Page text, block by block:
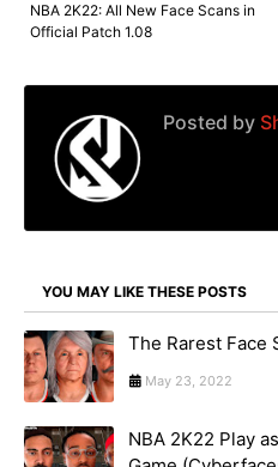
NBA 2K22: All New Face Scans in
Official Patch 1.08
Posted by
YOU MAY LIKE THESE POSTS
The Rarest Face
May 23, 2022
NBA 2K22 Play